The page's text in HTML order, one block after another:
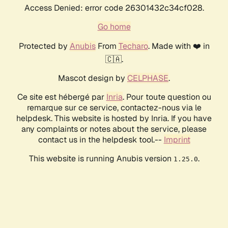
Access Denied: error code 26301432c34cf028.
Go home
Protected by AnubisFrom Techaro. Made with ❤️ in
🇨🇦.
Mascot design by CELPHASE.
Ce site est hébergé par Inria. Pour toute question ou
remarque sur ce service, contactez-nous via le
helpdesk. This website is hosted by Inria. If you have
any complaints or notes about the service, please
contact us in the helpdesk tool.-- Imprint
This website is running Anubis version 1.25.0.